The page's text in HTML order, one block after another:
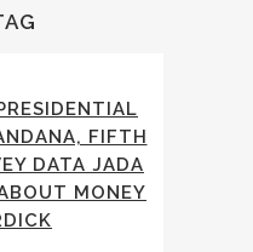
FIFTH
DATA JADA
MONEY